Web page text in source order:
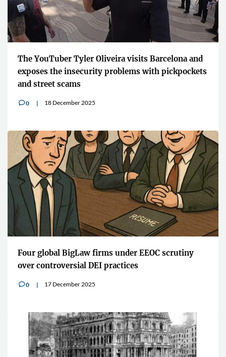
The YouTuber Tyler Oliveira visits Barcelona and
exposes the insecurity problems with pickpockets
and street scams
v0 18 December 2025
Four global BigLaw firms under EEOC scrutiny
over controversial DEI practices
v0 17 December 2025